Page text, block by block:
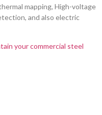
mapping, High-voltage
and also electric
your commercial steel